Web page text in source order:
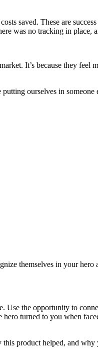
saved. These are
was no tracking in place,
It’s because they feel
ourselves in someone
themselves in your
Use the opportunity to
hero turned to you when
product helped, and